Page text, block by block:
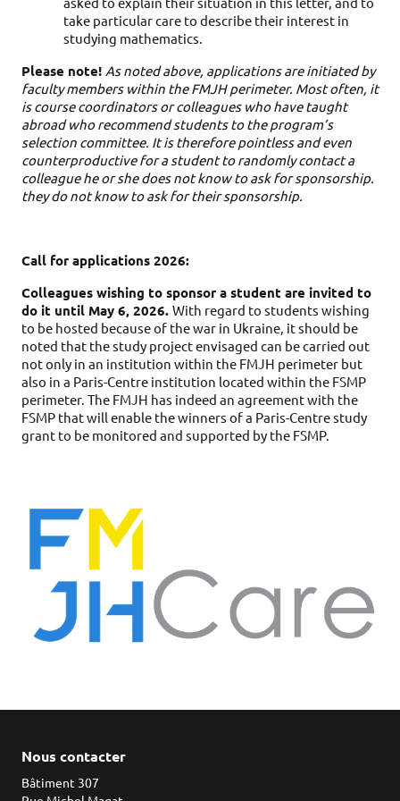
asked to explain their situation in this letter, and to
take particular care to describe their interest in
studying mathematics.
Please note! As noted above, applications are initiated by
faculty members within the FMJH perimeter. Most often, it
is course coordinators or colleagues who have taught
abroad who recommend students to the program’s
selection committee. It is therefore pointless and even
counterproductive for a student to randomly contact a
colleague he or she does not know to ask for sponsorship.
they do not know to ask for their sponsorship.
Call for applications 2026:
Colleagues wishing to sponsor a student are invited to
do it until May 6, 2026. With regard to students wishing
to be hosted because of the war in Ukraine, it should be
noted that the study project envisaged can be carried out
not only in an institution within the FMJH perimeter but
also in a Paris-Centre institution located within the FSMP
perimeter. The FMJH has indeed an agreement with the
FSMP that will enable the winners of a Paris-Centre study
grant to be monitored and supported by the FSMP.
Nous contacter
Bâtiment 307